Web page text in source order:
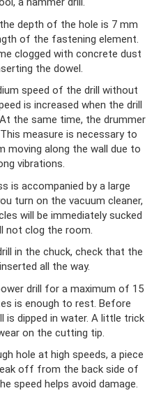
depth of the hole is 7 mm
of the fastening element.
clogged with concrete dust
the dowel.
speed of the drill without
is increased when the drill
the same time, the drummer
measure is necessary to
moving along the wall due to
vibrations.
is accompanied by a large
turn on the vacuum cleaner,
will be immediately sucked
not clog the room.
in the chuck, check that the
all the way.
drill for a maximum of 15
is enough to rest. Before
is dipped in water. A little trick
on the cutting tip.
hole at high speeds, a piece
off from the back side of
speed helps avoid damage.